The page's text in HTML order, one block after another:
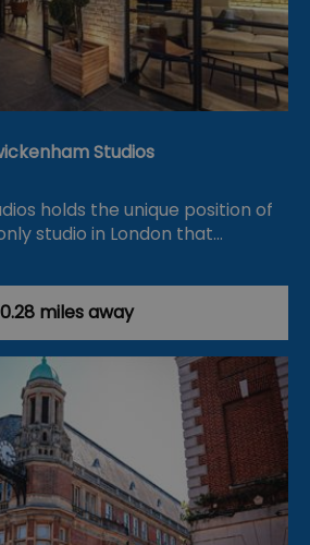
Studios
holds the unique position of
studio in London that…
0.28 miles away